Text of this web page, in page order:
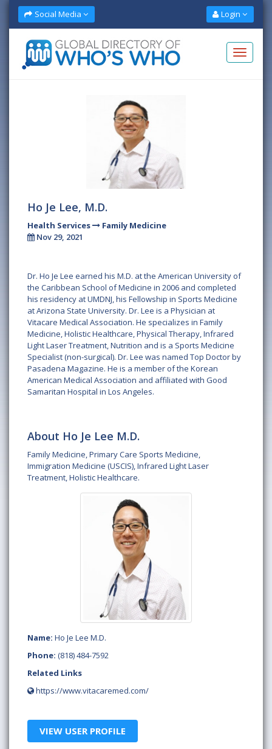
Social Media Login
Ho Je Lee, M.D.
Health Services
Family Medicine
Nov 29, 2021
Dr. Ho Je Lee earned his M.D. at the American University of
the Caribbean School of Medicine in 2006 and completed
his residency at UMDNJ, his Fellowship in Sports Medicine
at Arizona State University. Dr. Lee is a Physician at
Vitacare Medical Association. He specializes in Family
Medicine, Holistic Healthcare, Physical Therapy, Infrared
Light Laser Treatment, Nutrition and is a Sports Medicine
Specialist (non-surgical). Dr. Lee was named Top Doctor by
Pasadena Magazine. He is a member of the Korean
American Medical Association and affiliated with Good
Samaritan Hospital in Los Angeles.
About Ho Je Lee M.D.
Family Medicine, Primary Care Sports Medicine,
Immigration Medicine (USCIS), Infrared Light Laser
Treatment, Holistic Healthcare.
Name: Ho Je Lee M.D.
Phone: (818) 484-7592
Related Links
https://www.vitacaremed.com/
VIEW USER PROFILE